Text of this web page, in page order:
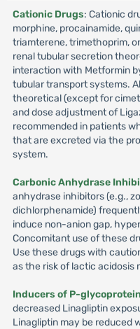
Cationic Drugs: Cationic
morphine, procainamide,
triamterene, trimethoprim,
renal tubular secretion
interaction with Metformin
tubular transport systems.
theoretical (except for
and dose adjustment of
recommended in patients
that are excreted via the
system.
Carbonic Anhydrase
anhydrase inhibitors (e.g.,
dichlorphenamide)
induce non-anion gap,
Concomitant use of these
Use these drugs with
as the risk of lactic acidosis
Inducers of P-
decreased Linagliptin
Linagliptin may be reduced